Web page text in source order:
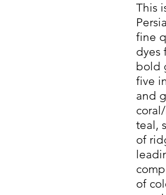
This
fine
dyes
bold
five
and
teal,
of
of